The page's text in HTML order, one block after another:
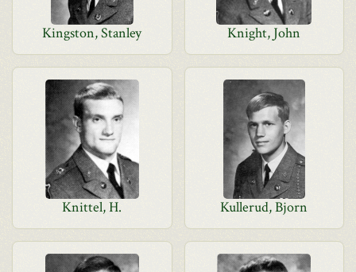
Kingston, Stanley Knight, John
Knittel, H. Kullerud, Bjorn